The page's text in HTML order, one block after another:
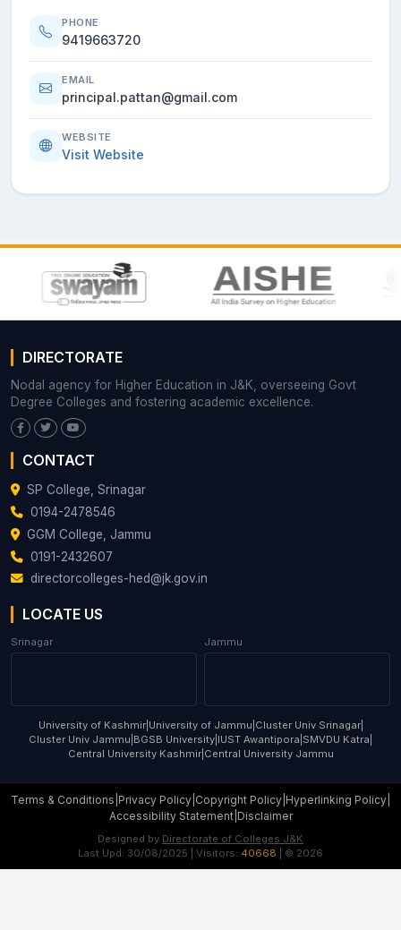
PHONE
9419663720
EMAIL
principal.pattan@gmail.com
WEBSITE
Visit Website
DIRECTORATE
Nodal agency for Higher Education in J&K, overseeing Govt
Degree Colleges and fostering academic excellence.
CONTACT
SP College, Srinagar
0194-2478546
GGM College, Jammu
0191-2432607
directorcolleges-hed@jk.gov.in
LOCATE US
Srinagar Jammu
University of Kashmir| University of Jammu Cluster Univ Srinagar|
Cluster Univ Jammu BGSB University IUST Awantipora SMVDU Katra
Central University Kashmir| Central University Jammu
Terms & Conditions Privacy Policy Copyright Policy Hyperlinking Policy
Accessibility Statement| Disclaimer
Designed by Directorate of Colleges J&K
Last Upd: 30/08/2025 | Visitors: 40668 | © 2026